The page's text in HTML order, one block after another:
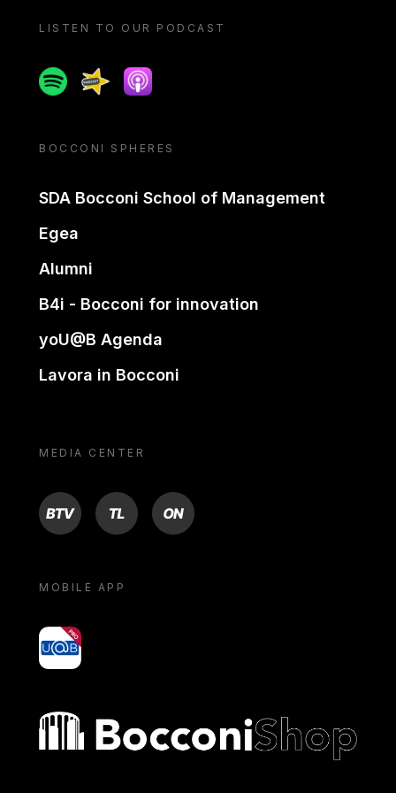
LISTEN TO OUR PODCAST
SpotifySpreakerApple podcast
BOCCONI SPHERES
SDA Bocconi School of Management
Egea
Alumni
B4i - Bocconi for innovation
yoU@B Agenda
Lavora in Bocconi
MEDIA CENTER
BTV TL ON
MOBILE APP
yoU@B
Bocconi shop